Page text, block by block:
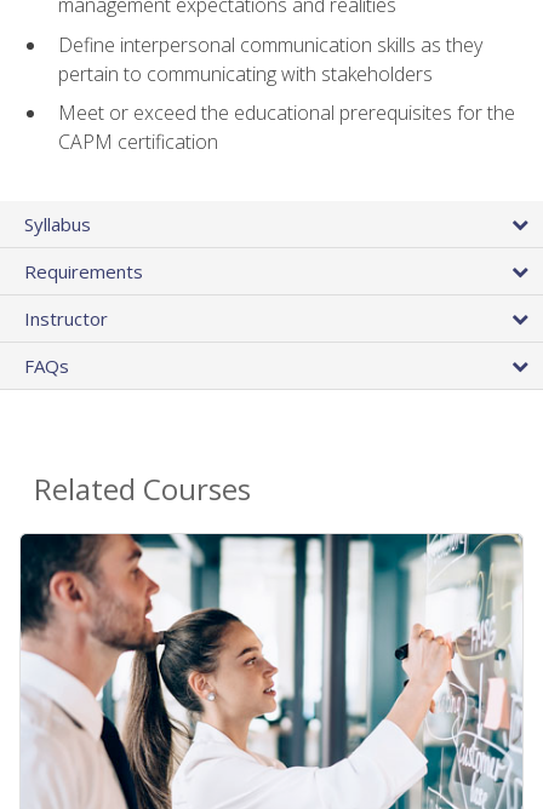
Define interpersonal communication skills as they
pertain to communicating with stakeholders
Meet or exceed the educational prerequisites for the
CAPM certification
Syllabus
Requirements
Instructor
FAQs
Related Courses